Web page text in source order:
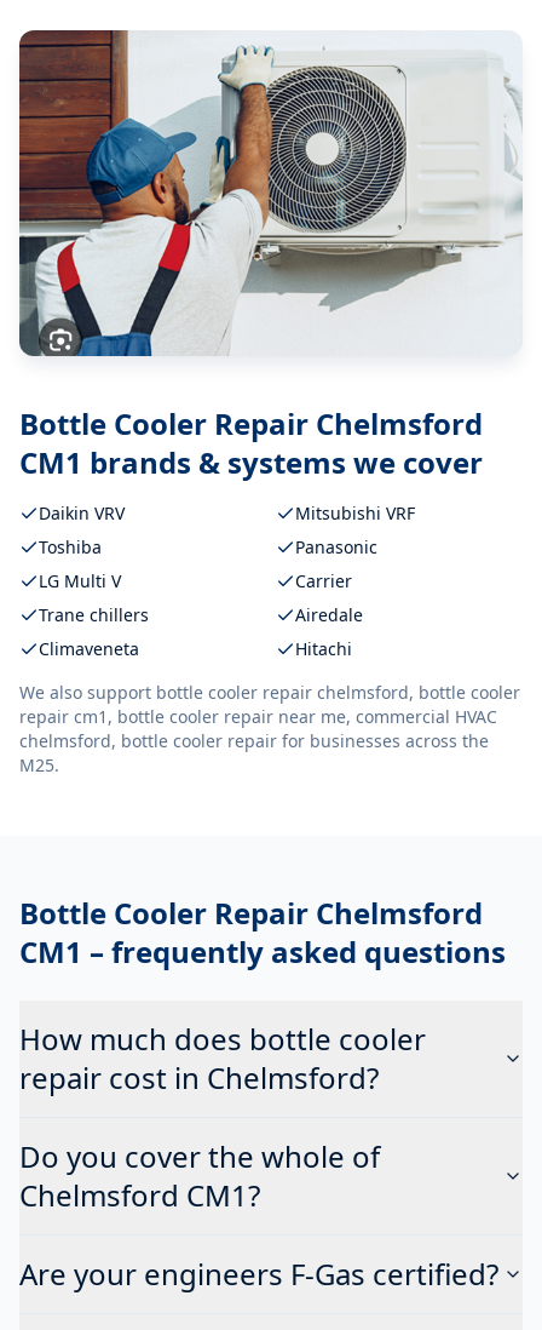
Bottle Cooler Repair Chelmsford
CM1 brands & systems we cover
Daikin VRV
Mitsubishi VRF
Toshiba
Panasonic
LG Multi V
Carrier
Trane chillers
Airedale
Climaveneta
Hitachi
We also support bottle cooler repair chelmsford, bottle cooler
repair cm1, bottle cooler repair near me, commercial HVAC
chelmsford, bottle cooler repair for businesses across the
M25.
Bottle Cooler Repair Chelmsford
CM1 – frequently asked questions
How much does bottle cooler
repair cost in Chelmsford?
Do you cover the whole of
Chelmsford CM1?
Are your engineers F-Gas certified?